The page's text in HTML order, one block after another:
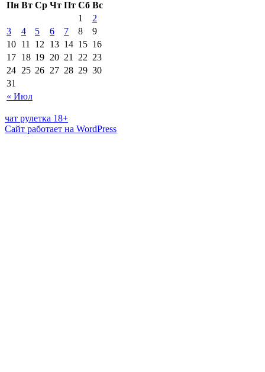
Пн Вт Ср Чт Пт Сб Вс
« Июл
1
2
3
4 5 6 7 8
9
10 11 12 13 14 15 16
17 18 19 20 21 22 23
24 25 26 27 28 29 30
31
чат рулетка 18+
Сайт работает на WordPress